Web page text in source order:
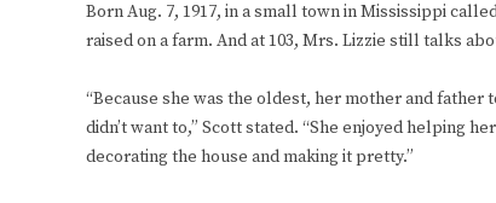
Born Aug. 7, 1917, in a small town in Mississippi
raised on a farm. And at 103, Mrs. Lizzie still talks
“Because she was the oldest, her mother and
didn’t want to,” Scott stated. “She enjoyed helping
decorating the house and making it pretty.”